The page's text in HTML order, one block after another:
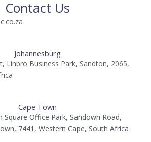
Contact Us
Johannesburg
Linbro Business Park, Sandton, 2065,
Cape Town
Square Office Park, Sandown Road,
7441, Western Cape, South Africa